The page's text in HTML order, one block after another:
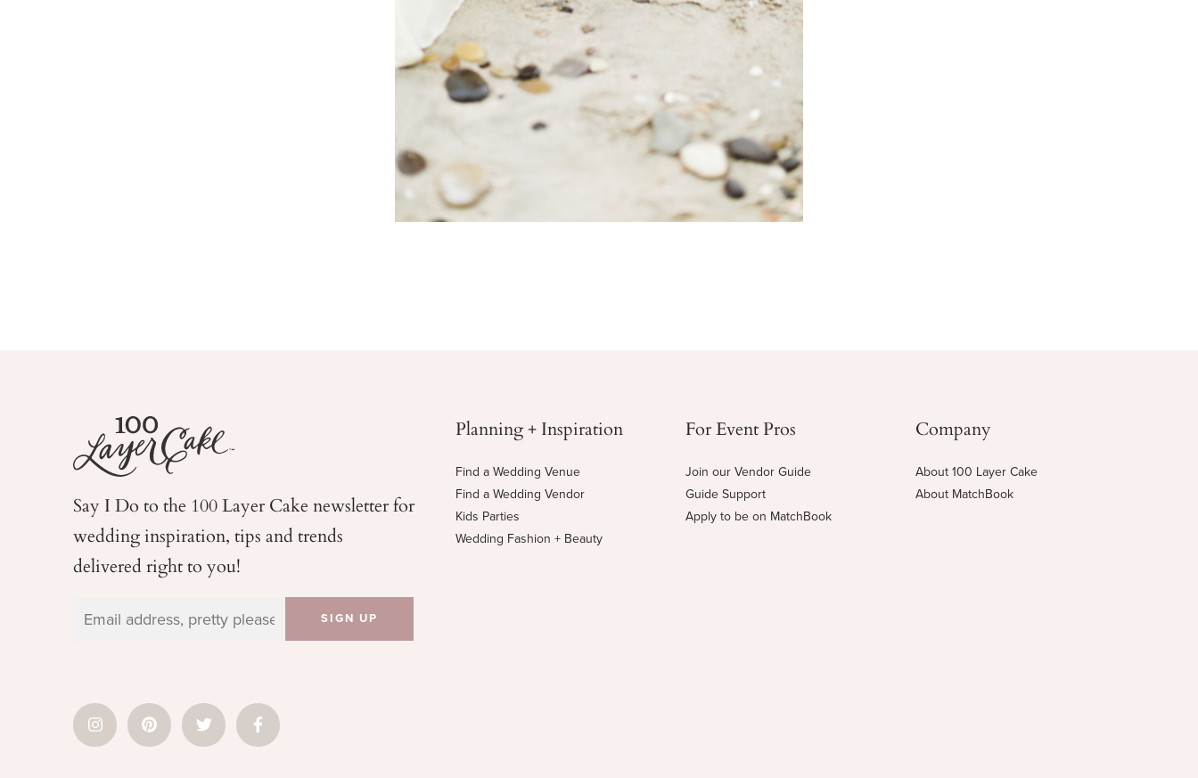
Say I Do to the 100 Layer Cake newsletter for
weddinginspiration, tips and trends
delivered right to you!
Planning + Inspiration
Find a Wedding Venue
Find a Wedding Vendor
Kids Parties
Wedding Fashion + Beauty
For Event Pros
Join our Vendor Guide
Guide Support
Apply to be on MatchBook
Company
About 100 Layer Cake
About MatchBook